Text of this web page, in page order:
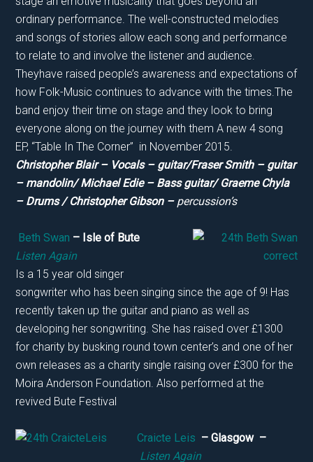
ordinary performance. The well-constructed melodies
and songs of stories allow each song and performance
to relate to and involve the listener and audience.
Theyhave raised people’s awareness and expectations of
how Folk-Music continues to advance with the times.The
band enjoy their time on stage and they look to bring
everyone along on the journey with them A new 4 song
EP, “Table In The Corner” in November 2015.
Christopher Blair – Vocals – guitar/Fraser Smith – guitar
– mandolin/ Michael Edie – Bass guitar/ Graeme Chyla
– Drums / Christopher Gibson – percussion’s
Beth Swan – Isle of Bute
Listen Again
Is a 15 year old singer
songwriter who has been singing since the age of 9! Has
recently taken up the guitar and piano as well as
developing her songwriting. She has raised over £1300
for charity by busking round town center’s and one of her
own releases as a charity single raising over £300 for the
Moira Anderson Foundation. Also performed at the
revived Bute Festival
Craicte Leis – Glasgow –
Listen Again